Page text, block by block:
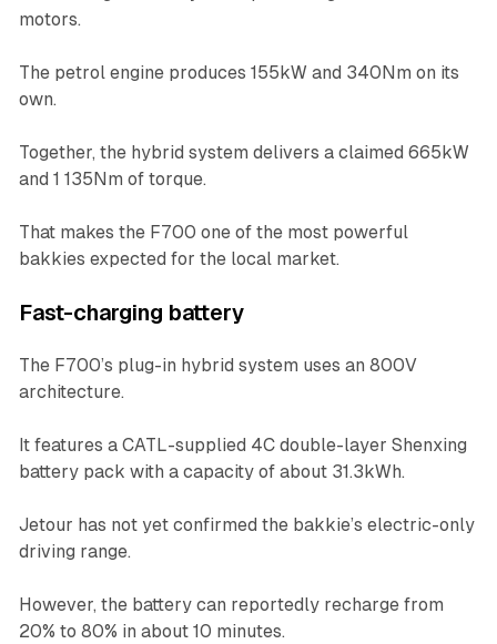
motors.
The petrol engine produces 155kW and 340Nm on its
own.
Together, the hybrid system delivers a claimed 665kW
and 1 135Nm of torque.
That makes the F700 one of the most powerful
bakkies expected for the local market.
Fast-charging battery
The F700’s plug-in hybrid system uses an 800V
architecture.
It features a CATL-supplied 4C double-layer Shenxing
battery pack with a capacity of about 31.3kWh.
Jetour has not yet confirmed the bakkie’s electric-only
driving range.
However, the battery can reportedly recharge from
20% to 80% in about 10 minutes.